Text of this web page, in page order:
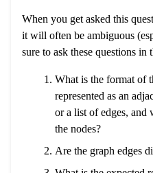
When you get asked this
it will often be ambiguous
sure to ask these questions in
What is the format of
represented as an
or a list of edges, and
the nodes?
Are the graph edges